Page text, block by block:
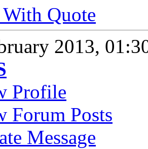
Quote
2013,
Profile
Forum Posts
Message